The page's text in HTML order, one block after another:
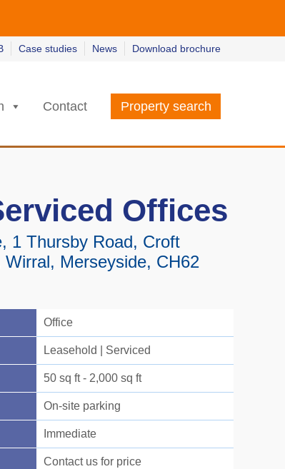
Case studies News Download brochure
Contact Property search
Offices
1 Thursby Road, Croft
Wirral, Merseyside, CH62
Office
Leasehold | Serviced
50 sq ft - 2,000 sq ft
On-site parking
Immediate
Contact us for price